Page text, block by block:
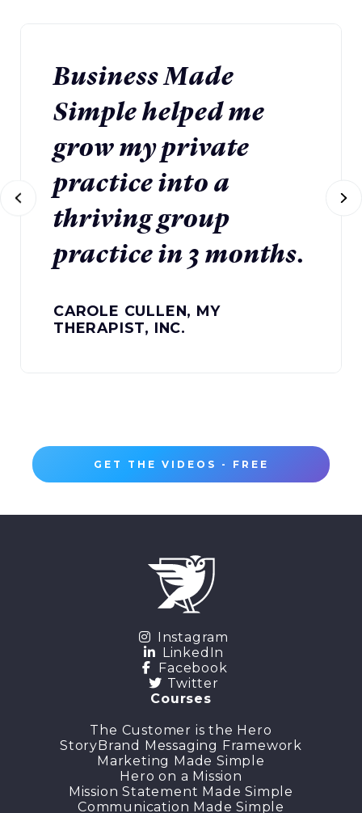
Business Made
Simple helped me
grow my private
practice into a
thriving group
practice in 3 months.
CAROLE CULLEN, MY
THERAPIST, INC.
GET THE VIDEOS - FREE
Instagram
LinkedIn
Facebook
Twitter
Courses
The Customer is the Hero
StoryBrand Messaging Framework
Marketing Made Simple
Hero on a Mission
Mission Statement Made Simple
Communication Made Simple